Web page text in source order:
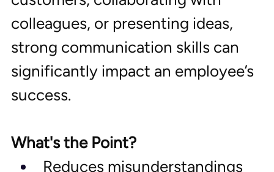
colleagues, or presenting ideas,
strong communication skills can
significantly impact an employee’s
success.
What's the Point?
Reduces misunderstandings